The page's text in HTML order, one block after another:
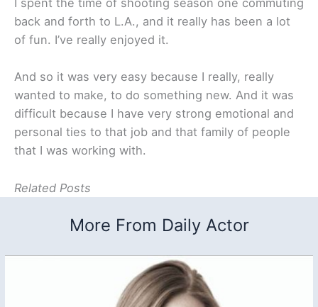
I spent the time of shooting season one commuting
back and forth to L.A., and it really has been a lot
of fun. I’ve really enjoyed it.
And so it was very easy because I really, really
wanted to make, to do something new. And it was
difficult because I have very strong emotional and
personal ties to that job and that family of people
that I was working with.
Related Posts
More From Daily Actor